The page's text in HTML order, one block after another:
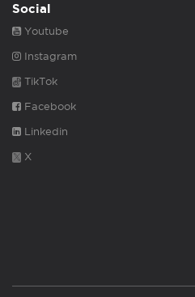
Social
Youtube
Instagram
TikTok
Facebook
Linkedin
X